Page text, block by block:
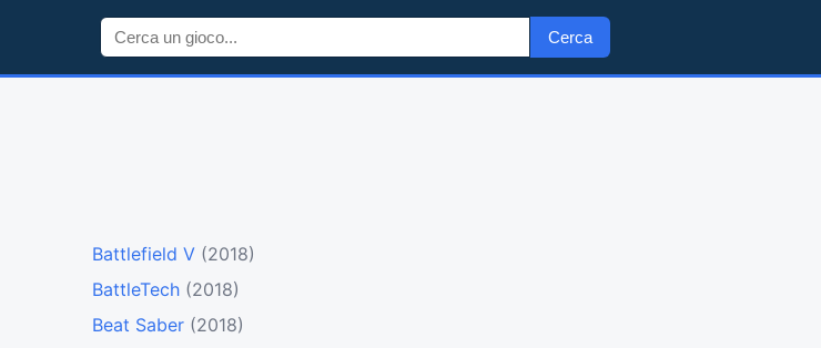
Cerca
Battlefield V (2018)
BattleTech (2018)
Beat Saber (2018)